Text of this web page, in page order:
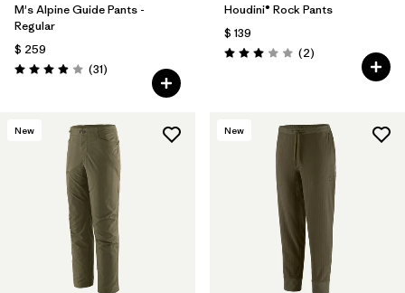
M's Alpine Guide Pants -
Regular
$ 259
Valoración: 3.9 / 5
(31Comentarios
)
Houdini® Rock Pants
$ 139
Valoración: 3.0 / 5
(2Comentarios
)
New New